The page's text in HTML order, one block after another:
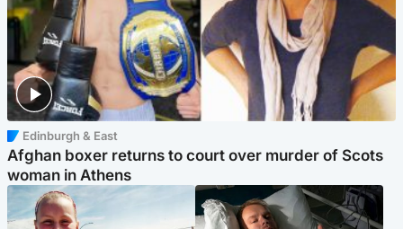
Edinburgh & East
Afghan boxer returns to court over murder of Scots
woman in Athens